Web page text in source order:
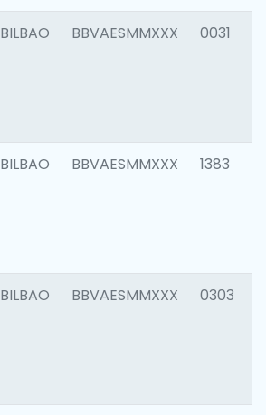
BILBAO BBVAESMMXXX 0031
BILBAO BBVAESMMXXX 1383
BILBAO BBVAESMMXXX 0303